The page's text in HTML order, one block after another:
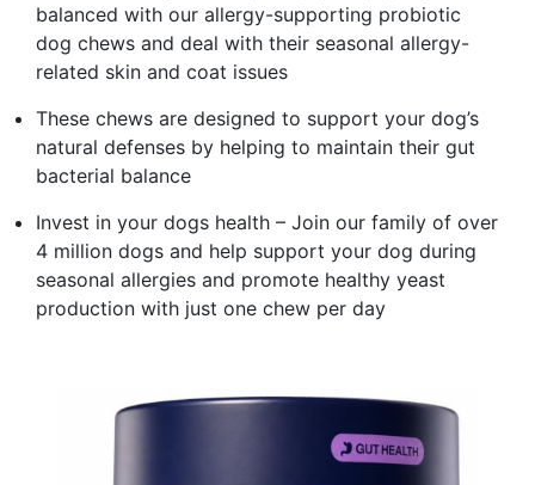
balanced with our allergy-supporting probiotic
dog chews and deal with their seasonal allergy-
related skin and coat issues
These chews are designed to support your dog’s
natural defenses by helping to maintain their gut
bacterial balance
Invest in your dogs health – Join our family of over
4 million dogs and help support your dog during
seasonal allergies and promote healthy yeast
production with just one chew per day